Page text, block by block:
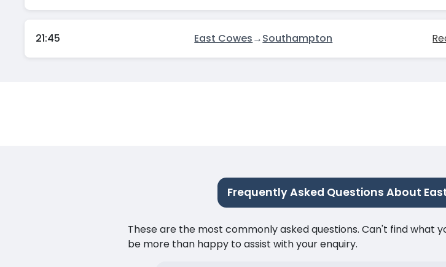
21:45 East Cowes→Southampton
Frequently Asked Questions About
These are the most commonly asked questions. Can't find what
be more than happy to assist with your enquiry.